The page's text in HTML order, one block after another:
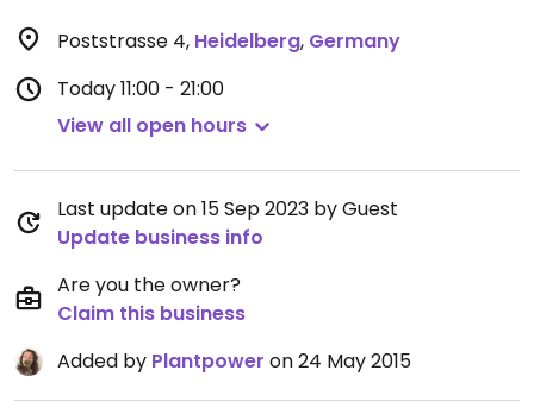
Poststrasse 4, Heidelberg, Germany
Today11:00 - 21:00
View all open hours
Last update on 15 Sep 2023 by Guest
Update business info
Are you the owner?
Claim this business
Added by Plantpower on 24 May 2015